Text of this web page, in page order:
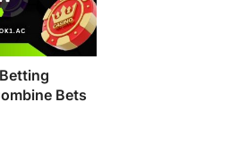
Bets